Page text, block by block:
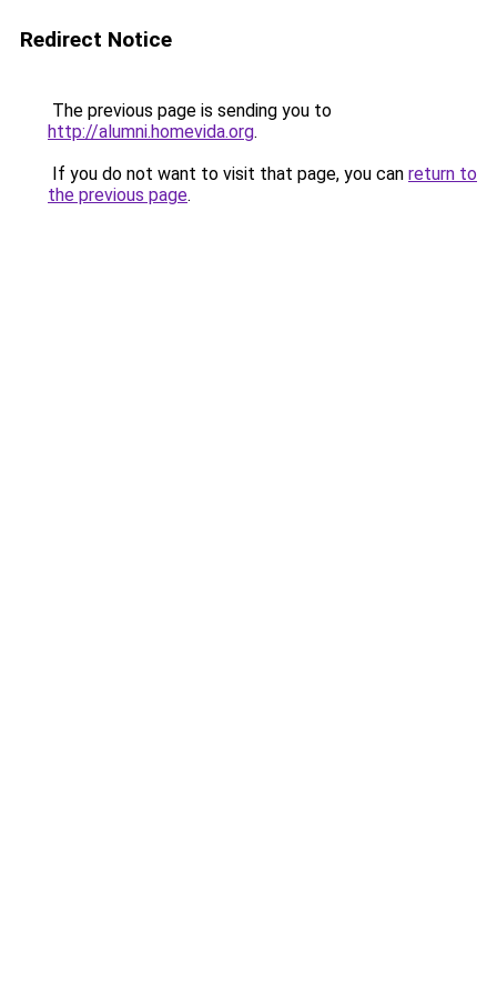
Redirect Notice
The previous page is sending you to
http://alumni.homevida.org.
If you do not want to visit that page, you can return to
the previous page.